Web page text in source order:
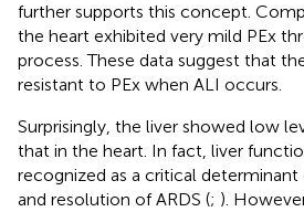
further supports this concept.
the heart exhibited very mild PEx
process. These data suggest that
resistant to PEx when ALI occurs.
Surprisingly, the liver showed low
that in the heart. In fact, liver
recognized as a critical
and resolution of ARDS (; ).